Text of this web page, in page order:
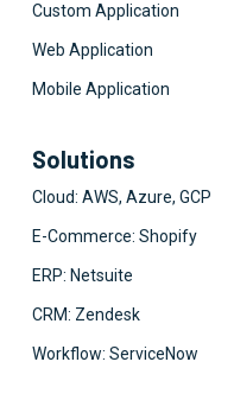
Custom Application
Web Application
Mobile Application
Solutions
Cloud: AWS, Azure, GCP
E-Commerce: Shopify
ERP: Netsuite
CRM: Zendesk
Workflow: ServiceNow